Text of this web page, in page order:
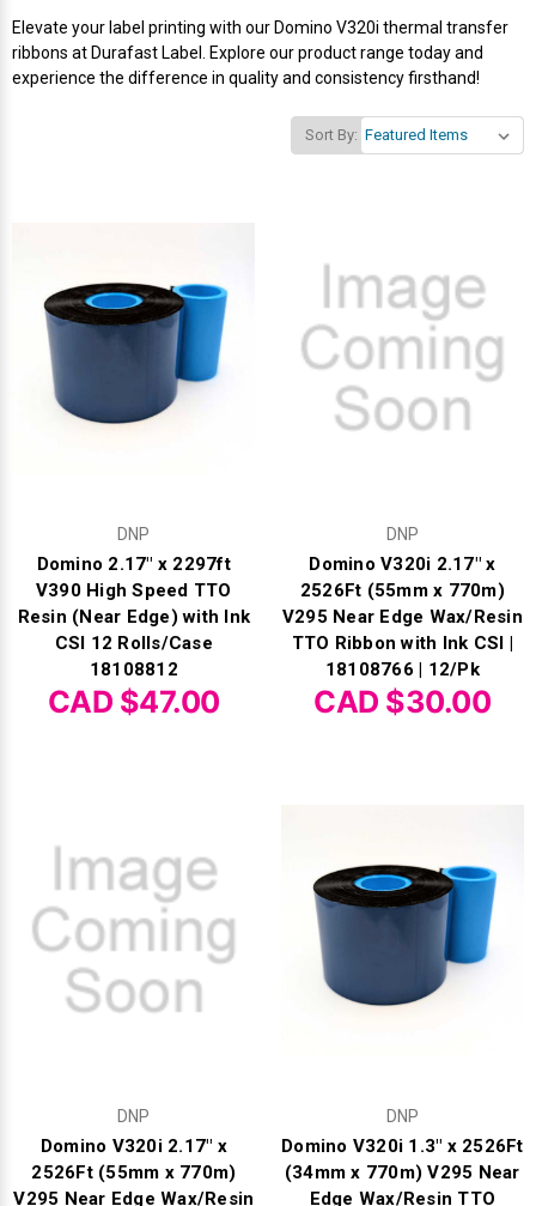
Toshiba TEC Ribbons
Zebra Ribbons
Take-Up Ribbon Cores
Other Ribbons
VIPColor Label Printers
Elevate your label printing with our Domino V320i thermal transfer
ribbons at Durafast Label. Explore our product range today and
experience the difference in quality and consistency firsthand!
Sort By:
DNP
Domino 2.17" x 2297ft
V390 High Speed TTO
Resin (Near Edge) with Ink
CSI 12 Rolls/Case
18108812
CAD $47.00
DNP
Domino V320i 2.17" x
2526Ft (55mm x 770m)
V295 Near Edge Wax/Resin
TTO Ribbon with Ink CSI |
18108766 | 12/Pk
CAD $30.00
DNP
Domino V320i 2.17" x
2526Ft (55mm x 770m)
V295 Near Edge Wax/Resin
DNP
Domino V320i 1.3" x 2526Ft
(34mm x 770m) V295 Near
Edge Wax/Resin TTO